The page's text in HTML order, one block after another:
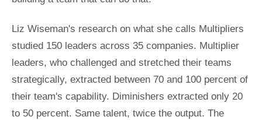
Liz Wiseman's research on what she calls Multipliers
studied 150 leaders across 35 companies. Multiplier
leaders, who challenged and stretched their teams
strategically, extracted between 70 and 100 percent of
their team's capability. Diminishers extracted only 20
to 50 percent. Same talent, twice the output. The